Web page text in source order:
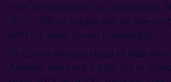
free, net-negative CO₂ production.
2025, 10% of supply will be low-
with full mine-to-rod traceability.
Dr Cornel Abratis, Head of R&D Wire
Aurubis, reported a 40% cut in